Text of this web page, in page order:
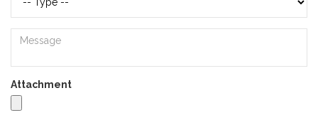
Attachment